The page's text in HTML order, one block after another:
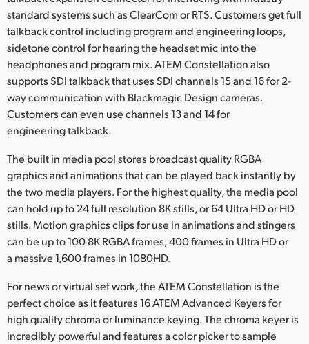
standard systems such as ClearCom or RTS. Customers get full
talkback control including program and engineering loops,
sidetone control for hearing the headset mic into the
headphones and program mix. ATEM Constellation also
supports SDI talkback that uses SDI channels 15 and 16 for 2-
way communication with Blackmagic Design cameras.
Customers can even use channels 13 and 14 for
engineering talkback.
The built in media pool stores broadcast quality RGBA
graphics and animations that can be played back instantly by
the two media players. For the highest quality, the media pool
can hold up to 24 full resolution 8K stills, or 64 Ultra HD or HD
stills. Motion graphics clips for use in animations and stingers
can be up to 100 8K RGBA frames, 400 frames in Ultra HD or
a massive 1,600 frames in 1080HD.
For news or virtual set work, the ATEM Constellation is the
perfect choice as it features 16 ATEM Advanced Keyers for
high quality chroma or luminance keying. The chroma keyer is
incredibly powerful and features a color picker to sample